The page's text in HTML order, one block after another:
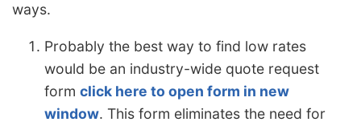
ways.
Probably the best way to find low rates
would be an industry-wide quote request
form click here to open form in new
window. This form eliminates the need for